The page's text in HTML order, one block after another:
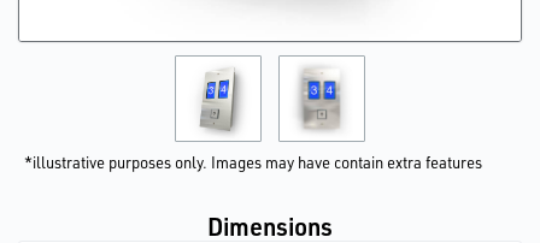
*illustrative purposes only. Images may have contain extra features
Dimensions